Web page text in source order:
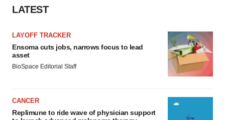
LATEST
LAYOFF TRACKER
Ensoma cuts jobs, narrows focus to lead
asset
BioSpace Editorial Staff
CANCER
Replimune to ride wave of physician support